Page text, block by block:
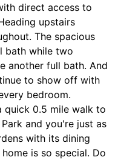
direct access to
upstairs
The spacious
bath while two
another full bath. And
to show off with
bedroom.
quick 0.5 mile walk to
and you're just as
with its dining
is so special. Do